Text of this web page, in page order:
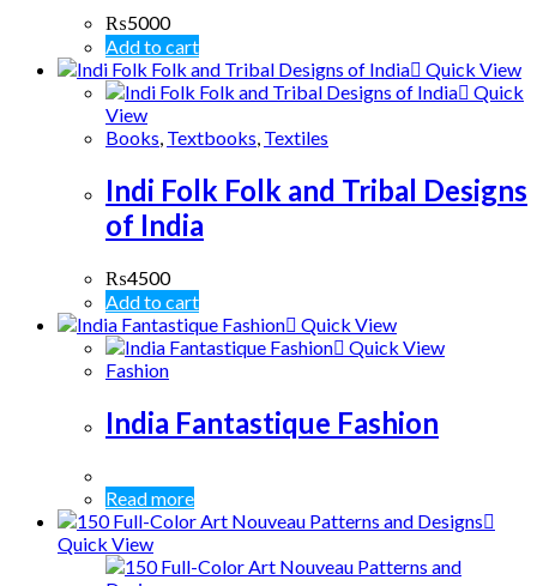
₨5000
Add to cart
Quick View
Quick
View
Books, Textbooks, Textiles
Indi Folk Folk and Tribal Designs
of India
₨4500
Add to cart
Quick View
Quick View
Fashion
India Fantastique Fashion
Read more
Quick View